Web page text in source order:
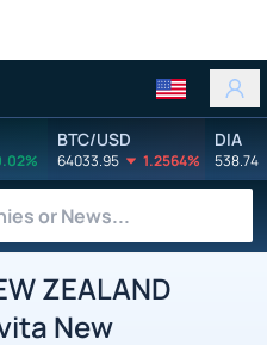
BTC/USD
64033.95 1.2564%
DIA
538.74
ZEALAND
New